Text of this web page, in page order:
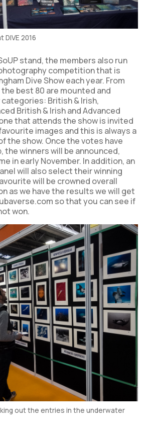
DIVE 2016
stand, the members also run
competition that is
Dive Show each year. From
best 80 are mounted and
British & Irish,
British & Irish and Advanced
that attends the show is invited
images and this is always a
the show. Once the votes have
the winners will be announced,
in early November. In addition, an
will also select their winning
will be crowned overall
as we have the results we will get
so that you can see if
won.
out the entries in the underwater